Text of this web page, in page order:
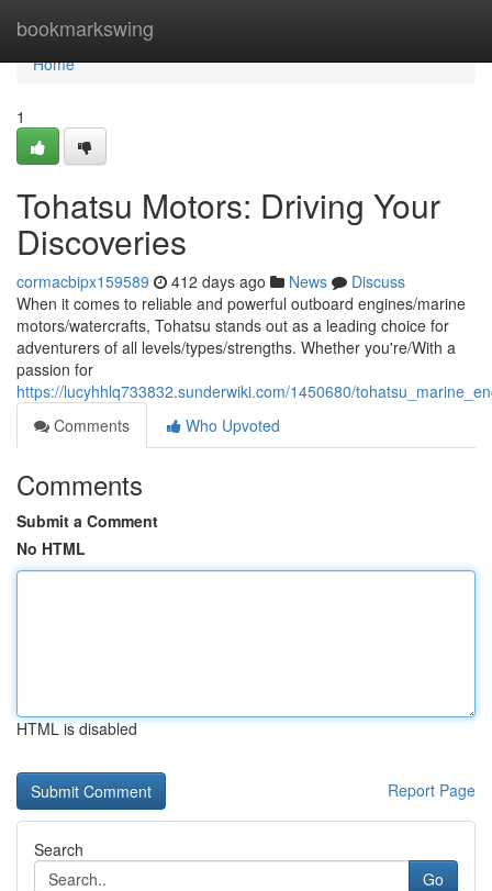
bookmarkswing
Home
Home
1
Tohatsu Motors: Driving Your
Discoveries
cormacbipx159589 412 days ago News
Discuss
When it comes to reliable and powerful outboard engines/marine
motors/watercrafts, Tohatsu stands out as a leading choice for
adventurers of all levels/types/strengths. Whether you're/With a
passion for
https://lucyhhlq733832.sunderwiki.com/1450680/
Comments
Who Upvoted
Comments
Submit a Comment
No HTML
HTML is disabled
Report Page
Search
Go